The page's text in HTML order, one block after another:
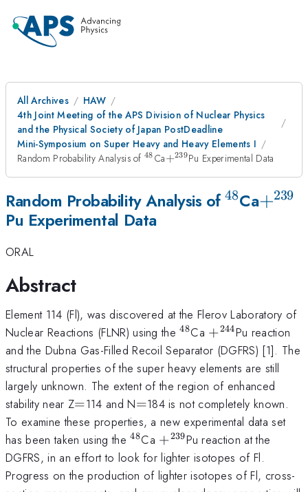
All Archives
HAW
4th Joint Meeting of the APS Division of Nuclear Physics
and the Physical Society of Japan PostDeadline
Mini-Symposium on Super Heavy and Heavy Elements I
Random Probability Analysis of^{48}
48 Ca+^{239}
+239Pu Experimental Data
Random Probability Analysis of^{48}
48Ca+239
Pu Experimental Data
ORAL
Abstract
Element 114 (Fl), was discovered at the Flerov Laboratory of
Nuclear Reactions (FLNR) using the^{48}
48Ca +
^{244}
+244Pu reaction
and the Dubna Gas-Filled Recoil Separator (DGFRS) [1]. The
structural properties of the super heavy elements are still
largely unknown. The extent of the region of enhanced
stability near Z=
=114 and N=
=184 is not completely known.
To examine these properties, a new experimental data set
has been taken using the^{48}
48Ca +
^{239}
+239Pu reaction at the
DGFRS, in an effort to look for lighter isotopes of Fl.
Progress on the production of lighter isotopes of Fl, cross-